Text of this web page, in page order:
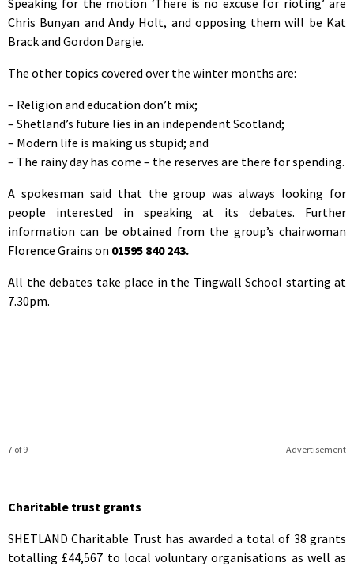
Chris Bunyan and Andy Holt, and opposing them will be Kat
Brack and Gordon Dargie.
The other topics covered over the winter months are:
– Religion and education don’t mix;
– Shetland’s future lies in an independent Scotland;
– Modern life is making us stupid; and
– The rainy day has come – the reserves are there for spending.
A spokesman said that the group was always looking for
people interested in speaking at its debates. Further
information can be obtained from the group’s chairwoman
Florence Grains on 01595 840 243.
All the debates take place in the Tingwall School starting at
7.30pm.
Advertisement
7 of 9
Charitable trust grants
SHETLAND Charitable Trust has awarded a total of 38 grants
totalling £44,567 to local voluntary organisations as well as